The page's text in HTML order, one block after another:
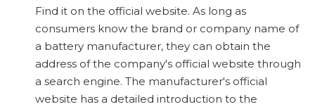
Find it on the official website. As long as
consumers know the brand or company name of
a battery manufacturer, they can obtain the
address of the company's official website through
a search engine. The manufacturer's official
website has a detailed introduction to the